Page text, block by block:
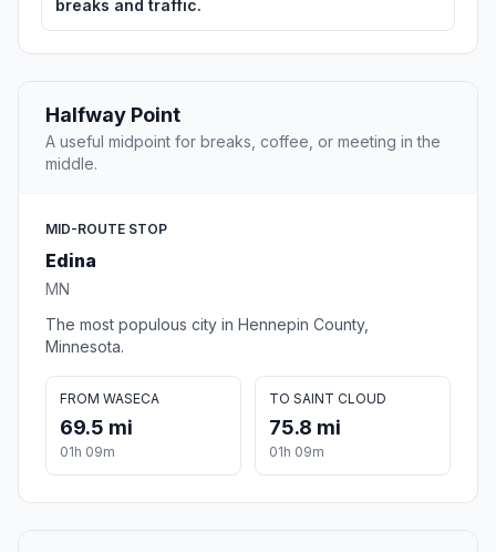
breaks and traffic.
Halfway Point
A useful midpoint for breaks, coffee, or meeting in the
middle.
MID-ROUTE STOP
Edina
MN
The most populous city in Hennepin County,
Minnesota.
FROM WASECA
69.5 mi
01h 09m
TO SAINT CLOUD
75.8 mi
01h 09m